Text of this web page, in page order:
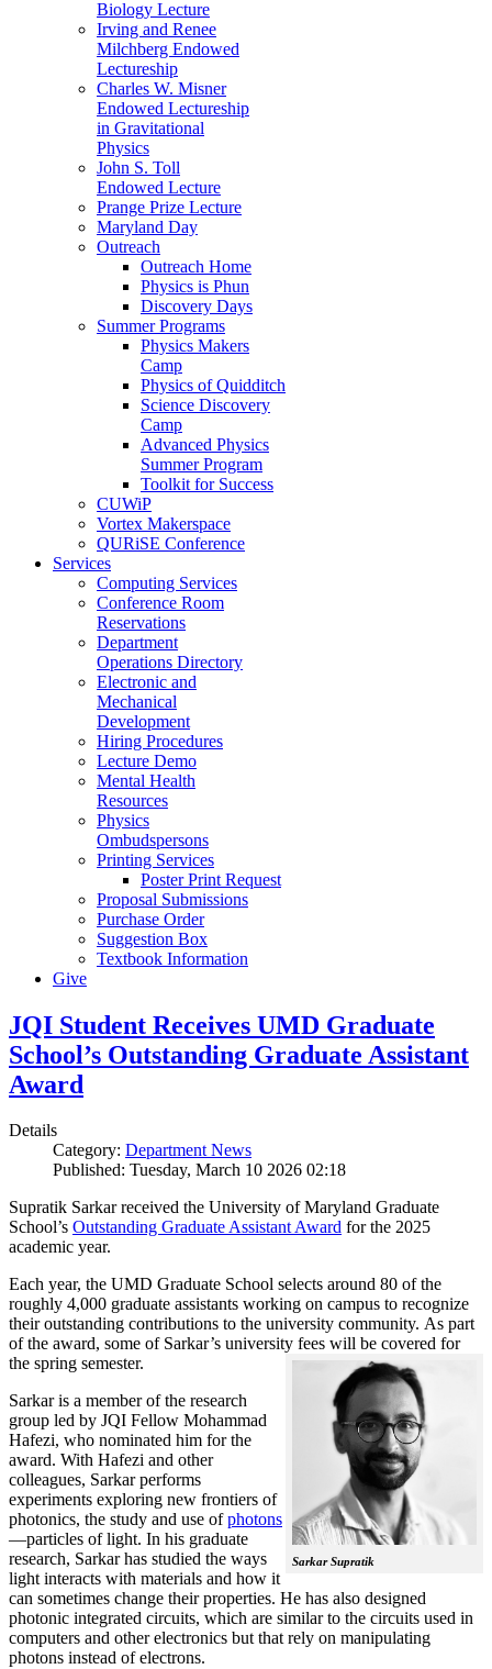
Biology Lecture
Irving and Renee
Milchberg Endowed
Lectureship
Charles W. Misner
Endowed Lectureship
in Gravitational
Physics
John S. Toll
Endowed Lecture
Prange Prize Lecture
Maryland Day
Outreach
Outreach Home
Physics is Phun
Discovery Days
Summer Programs
Physics Makers
Camp
Physics of Quidditch
Science Discovery
Camp
Advanced Physics
Summer Program
Toolkit for Success
CUWiP
Vortex Makerspace
QURiSE Conference
Services
Computing Services
Conference Room
Reservations
Department
Operations Directory
Electronic and
Mechanical
Development
Hiring Procedures
Lecture Demo
Mental Health
Resources
Physics
Ombudspersons
Printing Services
Poster Print Request
Proposal Submissions
Purchase Order
Suggestion Box
Textbook Information
Give
JQI Student Receives UMD Graduate
School’s Outstanding Graduate Assistant
Award
Details
Category: Department News
Published: Tuesday, March 10 2026 02:18
Supratik Sarkar received the University of Maryland Graduate
School’s Outstanding Graduate Assistant Award for the 2025
academic year.
Each year, the UMD Graduate School selects around 80 of the
roughly 4,000 graduate assistants working on campus to recognize
their outstanding contributions to the university community. As part
of the award, some of Sarkar’s university fees will be covered for
the spring semester.
Sarkar Supratik
Sarkar is a member of the research
group led by JQI Fellow Mohammad
Hafezi, who nominated him for the
award. With Hafezi and other
colleagues, Sarkar performs
experiments exploring new frontiers of
photonics, the study and use ofphotons
—particles of light. In his graduate
research, Sarkar has studied the ways
light interacts with materials and how it
can sometimes change their properties. He has also designed
photonic integrated circuits, which are similar to the circuits used in
computers and other electronics but that rely on manipulating
photons instead of electrons.